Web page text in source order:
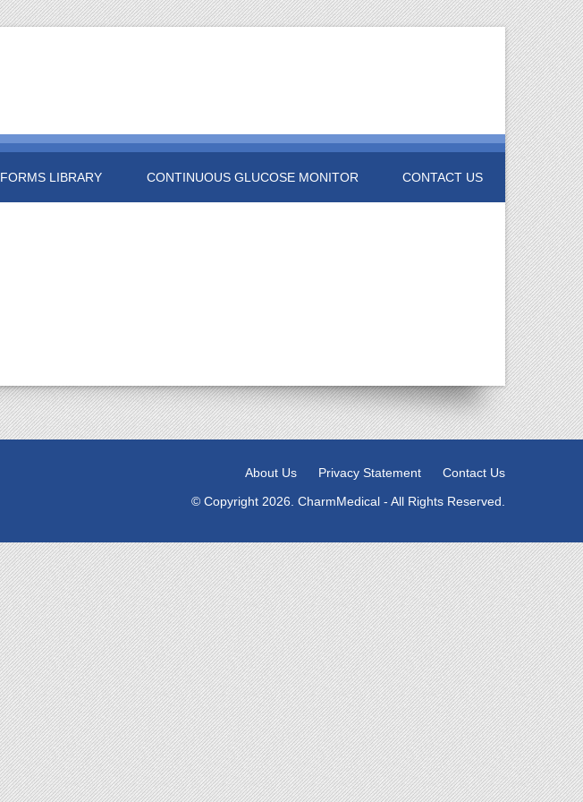
FORMS LIBRARY CONTINUOUS GLUCOSE MONITOR CONTACT US
About Us Privacy Statement
Contact Us
© Copyright 2026. CharmMedical - All Rights Reserved.